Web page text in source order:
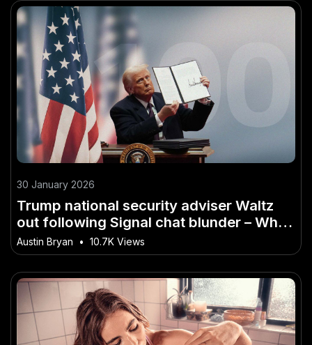
30 January 2026
Trump national security adviser Waltz
out following Signal chat blunder – What
Investors in Australia Shouldn’t Ignore
Austin Bryan • 10.7K Views